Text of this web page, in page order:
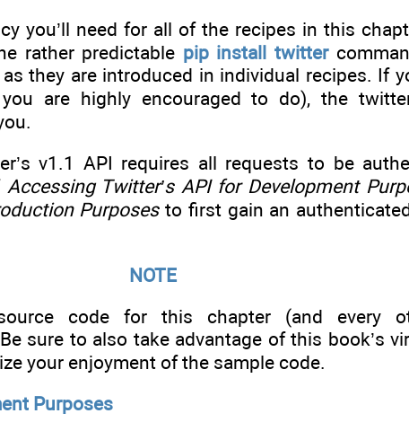
you’ll need for all of the recipes in this
rather predictable pip install twitter
they are introduced in individual recipes. If
are highly encouraged to do), the
v1.1 API requires all requests to be
Accessing Twitter’s API for Development
Purposesto first gain an
NOTE
code for this chapter (and every
sure to also take advantage of this book’s
your enjoyment of the sample code.
Purposes